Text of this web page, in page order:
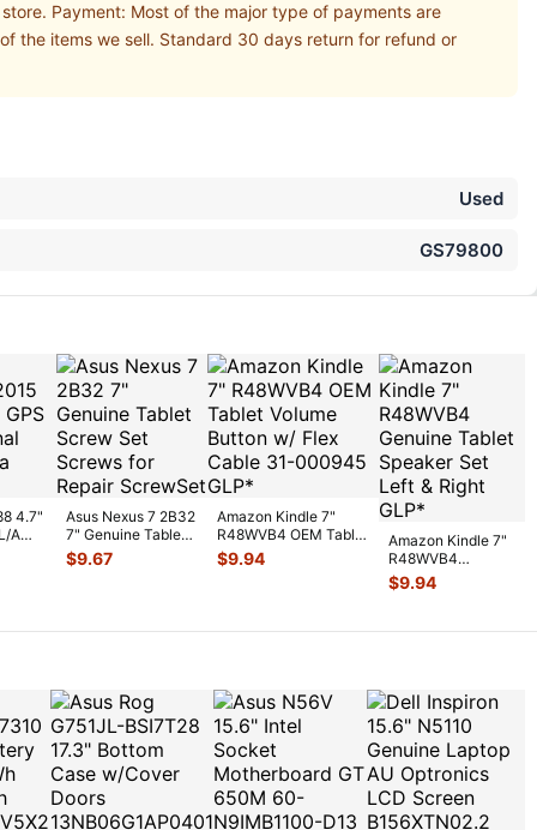
Payment: Most of the major type of payments are
the items we sell. Standard 30 days return for refund or
Used
GS79800
4.7"
A
Asus Nexus 7 2B32
7" Genuine Tablet
Screw Set Screws
for Rep
$9.67
Amazon Kindle 7"
R48WVB4 OEM Tablet
Volume Button w/ Flex
C...
$9.94
Amazon Kindle 7"
R48WVB4
Genuine Tablet
Speaker Set Left &
$9.94